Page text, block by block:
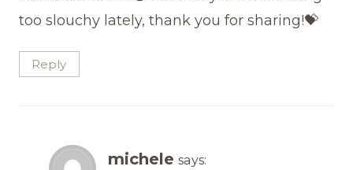
too slouchy lately, thank you for sharing!💝
Reply
michele says: